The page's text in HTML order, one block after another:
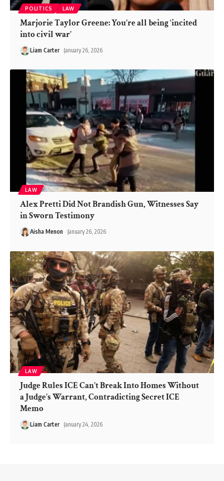
POLITICS LAW
Marjorie Taylor Greene: You’re all being ‘incited
into civil war’
Liam Carter January 26, 2026
LAW
Alex Pretti Did Not Brandish Gun, Witnesses Say
in Sworn Testimony
Aisha Menon January 26, 2026
LAW
Judge Rules ICE Can’t Break Into Homes Without
a Judge’s Warrant, Contradicting Secret ICE
Memo
Liam Carter January 24, 2026